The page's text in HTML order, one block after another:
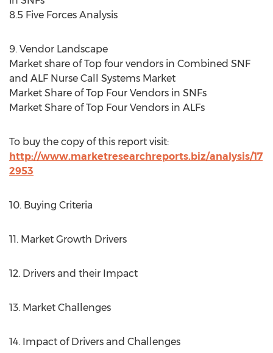
8.5 Five Forces Analysis
9. Vendor Landscape
Market share of Top four vendors in Combined SNF
and ALF Nurse Call Systems Market
Market Share of Top Four Vendors in SNFs
Market Share of Top Four Vendors in ALFs
To buy the copy of this report visit:
http://www.marketresearchreports.biz/analysis/17
2953
10. Buying Criteria
11. Market Growth Drivers
12. Drivers and their Impact
13. Market Challenges
14. Impact of Drivers and Challenges